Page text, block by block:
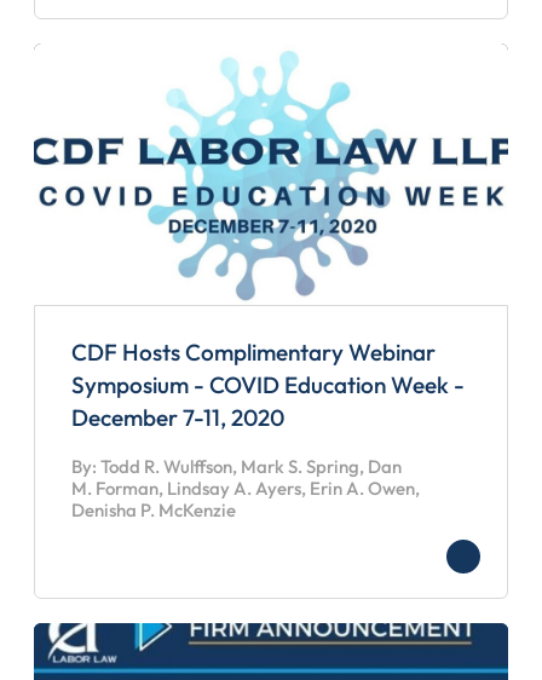
CDF Hosts Complimentary Webinar
Symposium - COVID Education Week -
December 7-11, 2020
By: Todd R. Wulffson, Mark S. Spring, Dan
M. Forman, Lindsay A. Ayers, Erin A. Owen,
Denisha P. McKenzie